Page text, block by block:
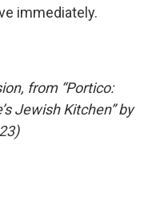
immediately.
from “Portico:
Jewish Kitchen” by